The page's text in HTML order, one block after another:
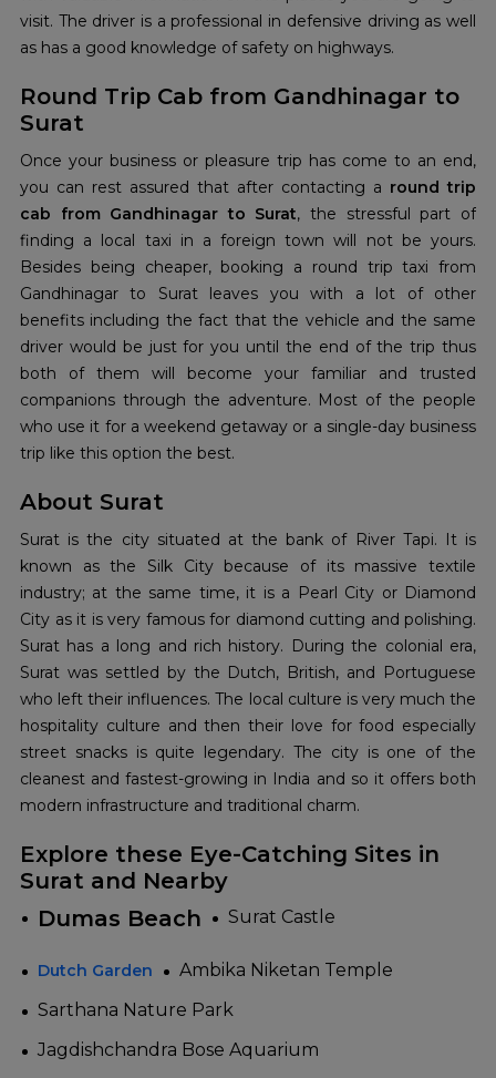
visit. The driver is a professional in defensive driving as well
as has a good knowledge of safety on highways.
Round Trip Cab from Gandhinagar to
Surat
Once your business or pleasure trip has come to an end,
you can rest assured that after contacting a round trip
cab from Gandhinagar to Surat, the stressful part of
finding a local taxi in a foreign town will not be yours.
Besides being cheaper, booking a round trip taxi from
Gandhinagar to Surat leaves you with a lot of other
benefits including the fact that the vehicle and the same
driver would be just for you until the end of the trip thus
both of them will become your familiar and trusted
companions through the adventure. Most of the people
who use it for a weekend getaway or a single-day business
trip like this option the best.
About Surat
Surat is the city situated at the bank of River Tapi. It is
known as the Silk City because of its massive textile
industry; at the same time, it is a Pearl City or Diamond
City as it is very famous for diamond cutting and polishing.
Surat has a long and rich history. During the colonial era,
Surat was settled by the Dutch, British, and Portuguese
who left their influences. The local culture is very much the
hospitality culture and then their love for food especially
street snacks is quite legendary. The city is one of the
cleanest and fastest-growing in India and so it offers both
modern infrastructure and traditional charm.
Explore these Eye-Catching Sites in
Surat and Nearby
Dumas Beach
Surat Castle
Dutch Garden
Ambika Niketan Temple
Sarthana Nature Park
Jagdishchandra Bose Aquarium